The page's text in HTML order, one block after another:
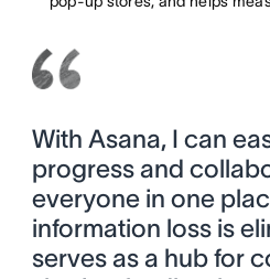
With Asana, I can
progress and
everyone in one
information loss is
serves as a hub for